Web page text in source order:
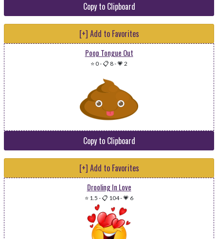
Copy to Clipboard
[+] Add to Favorites
Poop Tongue Out
⭐ 0-📋 8-💗 2
Copy to Clipboard
[+] Add to Favorites
Drooling In Love
⭐ 1.5 -📋 104-💗 6